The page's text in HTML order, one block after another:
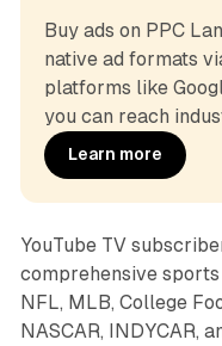
Buy ads on PPC
native ad formats
platforms like
you can reach
Learn more
YouTube TV
comprehensive
NFL, MLB, College
NASCAR, INDYCAR,